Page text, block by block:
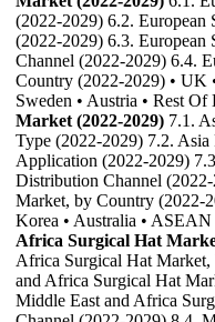
(2022-2029) 6.2.
(2022-2029) 6.3.
Channel (2022-2029) 6.4.
Country (2022-2029) • UK
Sweden • Austria • Rest Of
Market (2022-2029) 7.1.
Type (2022-2029) 7.2.
Application (2022-2029)
Distribution Channel
Market, by Country (2022-
Korea • Australia •
Africa Surgical Hat
Africa Surgical Hat
and Africa Surgical Hat
Middle East and Africa